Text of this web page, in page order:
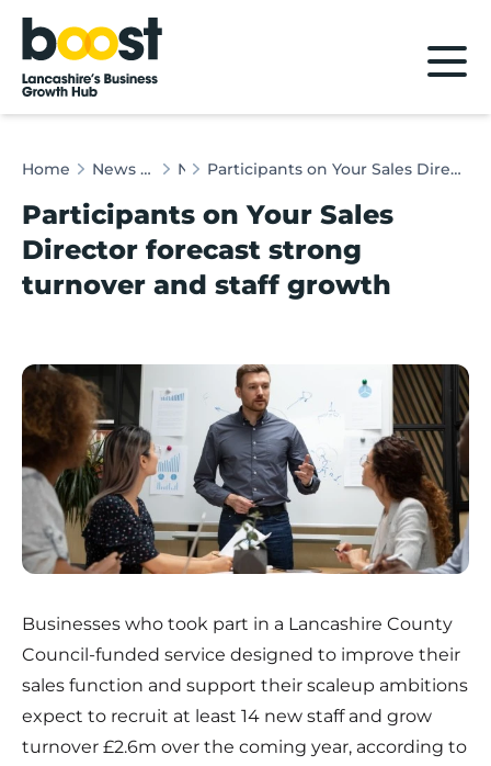
Home
Home News & Client Stories News Participants on Your Sales Director forecast strong turnover and staff growth
Participants on Your Sales
Director forecast strong
turnover and staff growth
Businesses who took part in a Lancashire County
Council-funded service designed to improve their
sales function and support their scaleup ambitions
expect to recruit at least 14 new staff and grow
turnover £2.6m over the coming year, according to